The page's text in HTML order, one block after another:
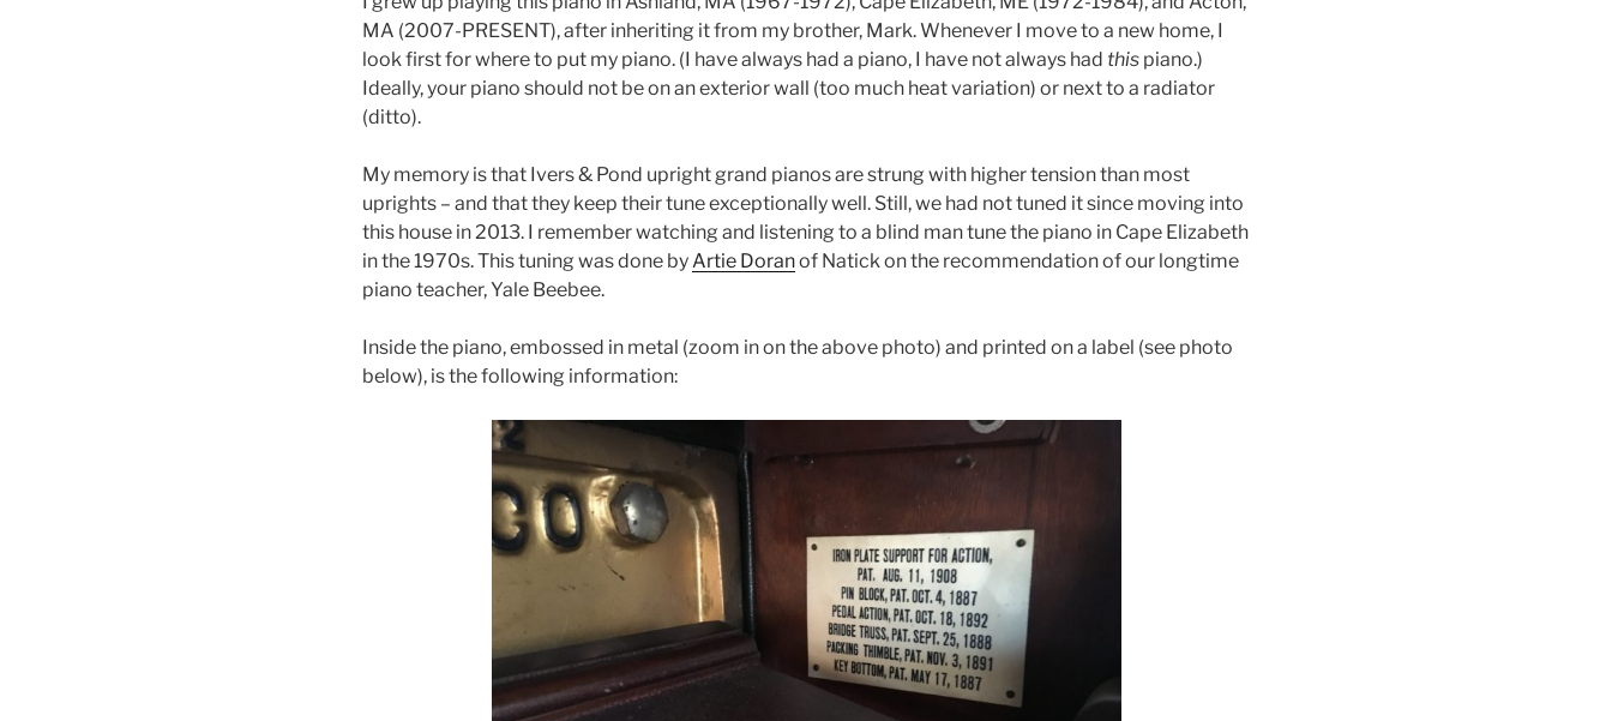
MA (2007-PRESENT), after inheriting it from my brother, Mark. Whenever I move to a new home, I
look first for where to put my piano. (I have always had a piano, I have not always had this piano.)
Ideally, your piano should not be on an exterior wall (too much heat variation) or next to a radiator
(ditto).
My memory is that Ivers & Pond upright grand pianos are strung with higher tension than most
uprights – and that they keep their tune exceptionally well. Still, we had not tuned it since moving into
this house in 2013. I remember watching and listening to a blind man tune the piano in Cape Elizabeth
in the 1970s. This tuning was done byArtie Doranof Natick on the recommendation of our longtime
piano teacher, Yale Beebee.
Inside the piano, embossed in metal (zoom in on the above photo) and printed on a label (see photo
below), is the following information: